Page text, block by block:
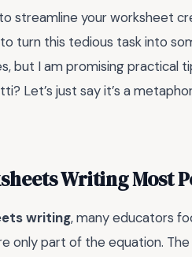
streamline your worksheet
turn this tedious task into
but I am promising practical
Let’s just say it’s a
Writing Most
writing, many educators
only part of the equation.